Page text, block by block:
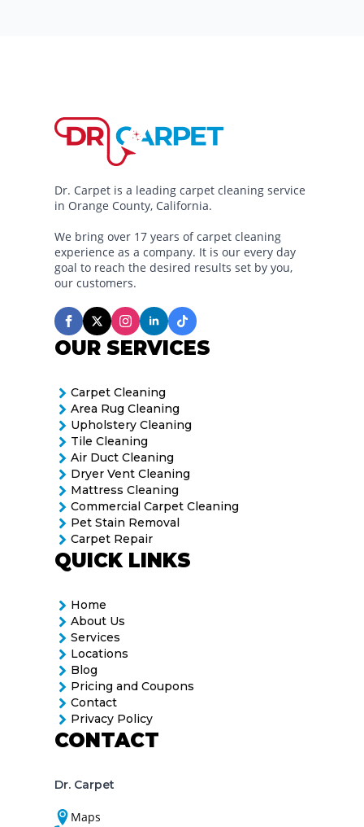
Dr. Carpet is a leading carpet cleaning service
in Orange County, California.
We bring over 17 years of carpet cleaning
experience as a company. It is our every day
goal to reach the desired results set by you,
our customers.
OUR SERVICES
Carpet Cleaning
Area Rug Cleaning
Upholstery Cleaning
Tile Cleaning
Air Duct Cleaning
Dryer Vent Cleaning
Mattress Cleaning
Commercial Carpet Cleaning
Pet Stain Removal
Carpet Repair
QUICK LINKS
Home
About Us
Services
Locations
Blog
Pricing and Coupons
Contact
Privacy Policy
CONTACT
Dr. Carpet
Maps